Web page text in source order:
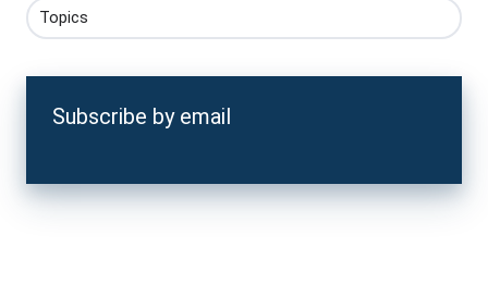
Topics
Subscribe by email